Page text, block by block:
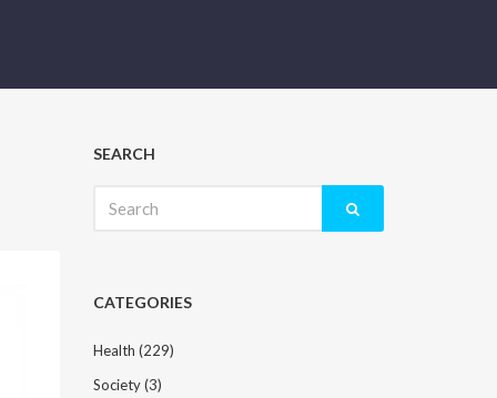
SEARCH
for:
CATEGORIES
Health (229)
Society(3)